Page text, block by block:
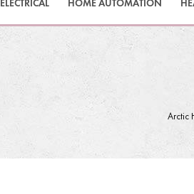
ELECTRICAL HOME AUTOMATION
Arctic